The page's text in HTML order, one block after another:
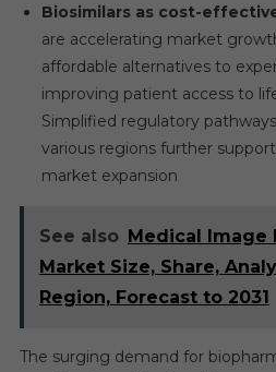
Biosimilars as cost-
are accelerating market
affordable alternatives to
improving patient access to
Simplified regulatory
various regions further
market expansion
See also Medical Image
Market Size, Share,
Region, Forecast to 2031
The surging demand for